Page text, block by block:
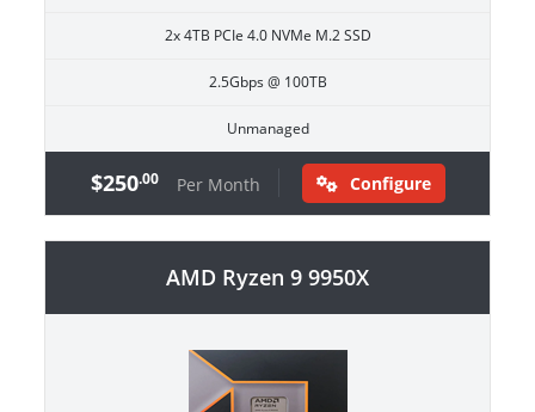
2x 4TB PCIe 4.0 NVMe M.2 SSD
2.5Gbps @ 100TB
Unmanaged
$250.00 Per Month Configure
AMD Ryzen 9 9950X